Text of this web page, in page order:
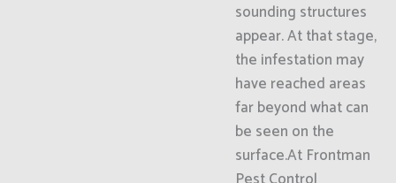
sounding structures
appear. At that stage,
the infestation may
have reached areas
far beyond what can
be seen on the
surface.At Frontman